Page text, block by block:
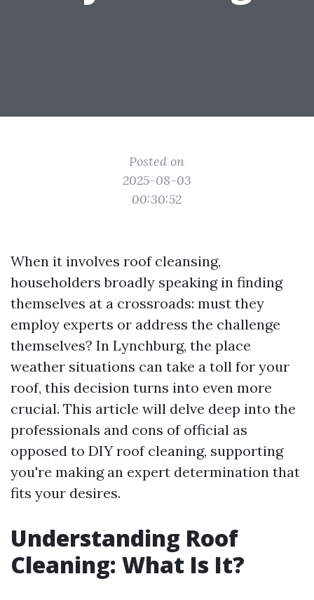
Posted on
2025-08-03
00:30:52
When it involves roof cleansing,
householders broadly speaking in finding
themselves at a crossroads: must they
employ experts or address the challenge
themselves? In Lynchburg, the place
weather situations can take a toll for your
roof, this decision turns into even more
crucial. This article will delve deep into the
professionals and cons of official as
opposed to DIY roof cleaning, supporting
you're making an expert determination that
fits your desires.
Understanding Roof
Cleaning: What Is It?